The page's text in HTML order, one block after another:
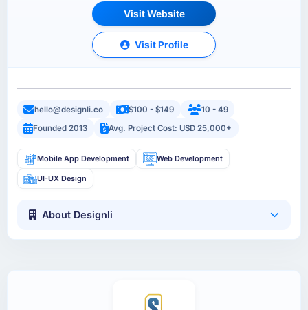
Visit Website
Visit Profile
hello@designli.co $100 - $149
10 - 49
Founded 2013
Avg. Project Cost: USD 25,000+
Mobile App Development Web Development
UI-UX Design
About Designli